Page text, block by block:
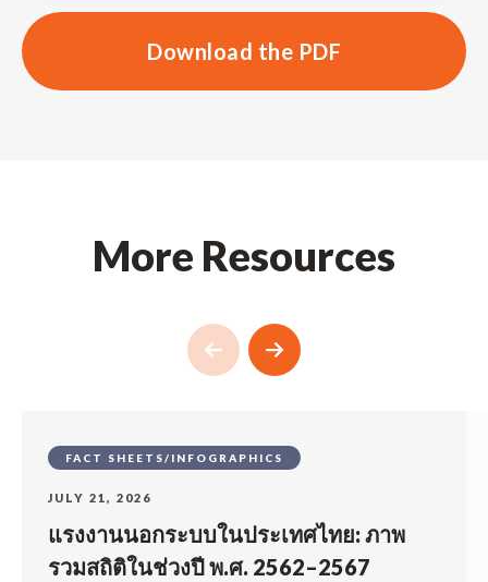
Download the PDF
More Resources
FACT SHEETS/INFOGRAPHICS
JULY 21, 2026
แรงงานนอกระบบในประเทศไทย: ภาพ
รวมสถิติในช่วงปี พ.ศ. 2562–2567